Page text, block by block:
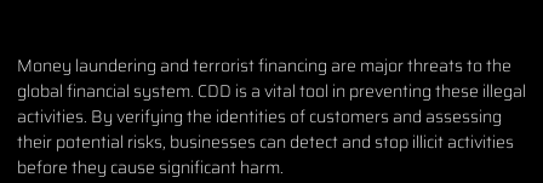
Money laundering and terrorist financing are major threats to the
global financial system. CDD is a vital tool in preventing these illegal
activities. By verifying the identities of customers and assessing
their potential risks, businesses can detect and stop illicit activities
before they cause significant harm.